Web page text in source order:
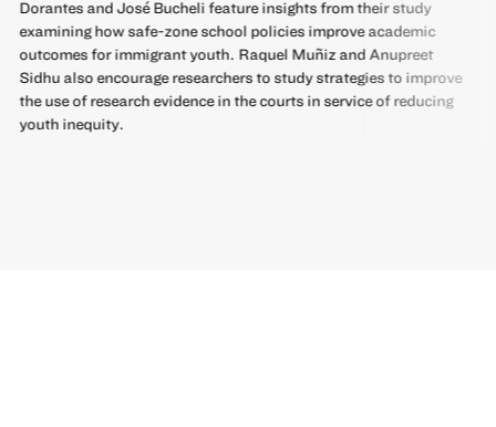
Dorantes and José Bucheli feature insights from their study
examining how safe-zone school policies improve academic
outcomes for immigrant youth. Raquel Muñiz and Anupreet
Sidhu also encourage researchers to study strategies to improve
the use of research evidence in the courts in service of reducing
youth inequity.